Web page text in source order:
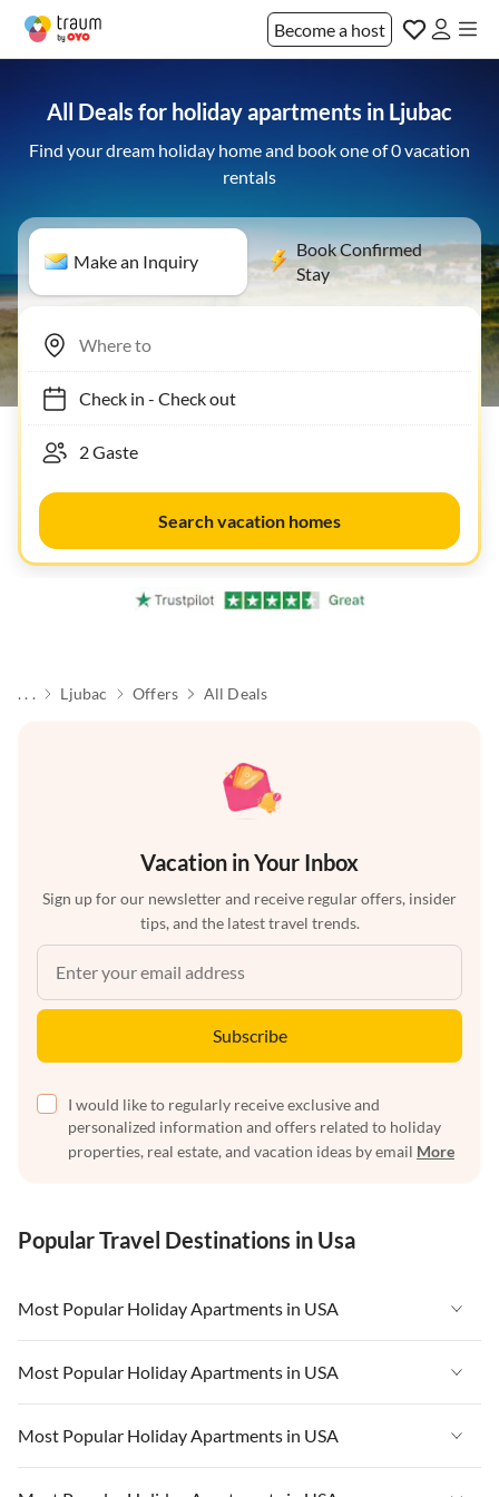
Become a host
All Deals for holiday apartments in Ljubac
Find your dream holiday home and book one of 0 vacation
rentals
Make an Inquiry
Book Confirmed
Stay
Check in- Check out
Search vacation homes
. . . Ljubac Offers All Deals
Vacation in Your Inbox
Sign up for our newsletter and receive regular offers, insider
tips, and the latest travel trends.
Subscribe
I would like to regularly receive exclusive and
personalized information and offers related to holiday
properties, real estate, and vacation ideas by email More
Popular Travel Destinations in Usa
Most Popular Holiday Apartments in USA
Vacation Apartments in USA
Vacation Apartments in Florida
Vacation Apartments in Cape Coral
Most Popular Holiday Apartments in USA
Vacation Apartments in USA
Vacation Apartments in Florida
Most Popular Holiday Apartments in USA